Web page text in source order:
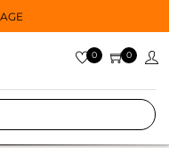
0 0